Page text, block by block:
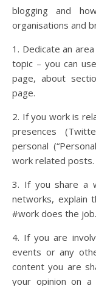
blogging and
organisations and
1. Dedicate an
topic – you can
page, about
page.
2. If you work is
presences
personal
work related posts.
3. If you share a
networks, explain
#work does the job.
4. If you are
events or any
content you are
your opinion on